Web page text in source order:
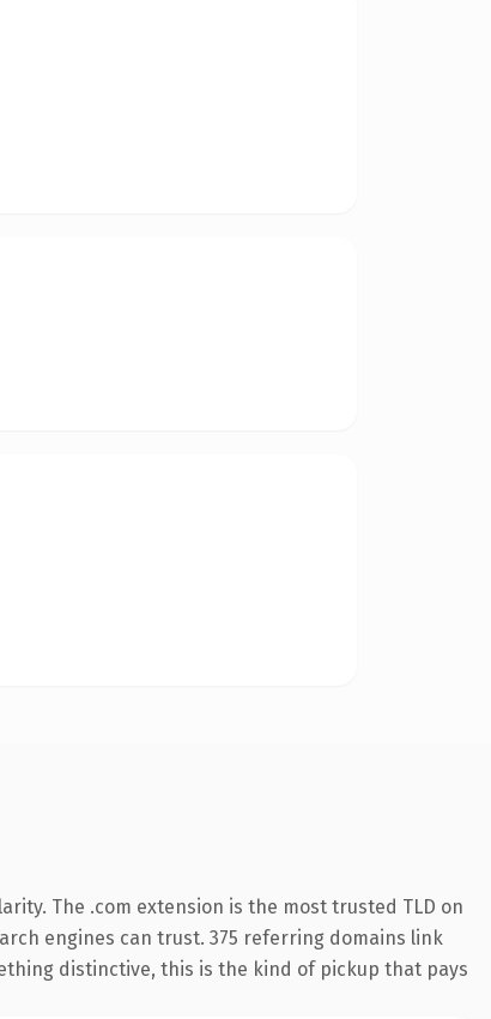
The .com extension is the most trusted TLD on
engines can trust. 375 referring domains link
distinctive, this is the kind of pickup that pays